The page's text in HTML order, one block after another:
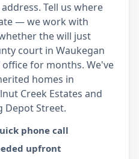
Tell us where
— we work with
the will just
court in Waukegan
for months. We've
homes in
Creek Estates and
Depot Street.
phone call
upfront